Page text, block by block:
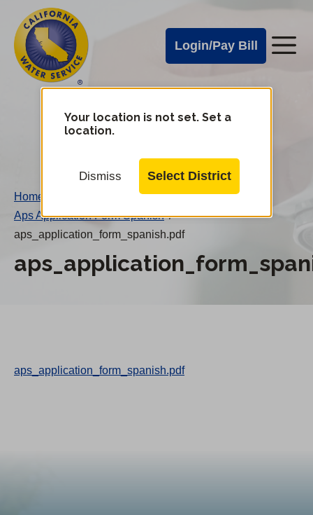
main
content
Cal
Water
Alerts
Login/Pay Bill
Cal
Water
Mobile
Your location is not set. Set a
location.
Dismiss Select District
Home
Aps Application Form Spanish /
aps_application_form_spanish.pdf
aps_application_form_spanish.pdf